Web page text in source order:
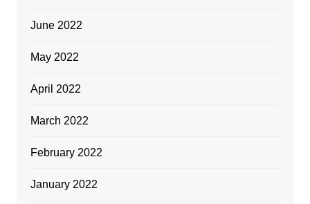
June 2022
May 2022
April 2022
March 2022
February 2022
January 2022